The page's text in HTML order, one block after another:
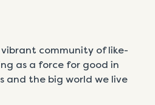
community of like-
as a force for good in
and the big world we live